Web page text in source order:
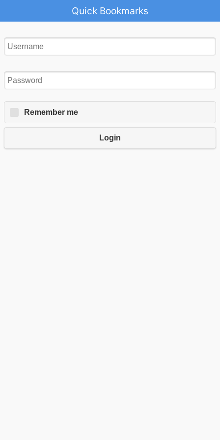
Quick Bookmarks
Remember me
Login